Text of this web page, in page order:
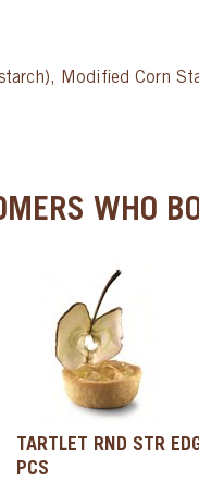
Modified Corn
WHO
TARTLET RND STR
PCS